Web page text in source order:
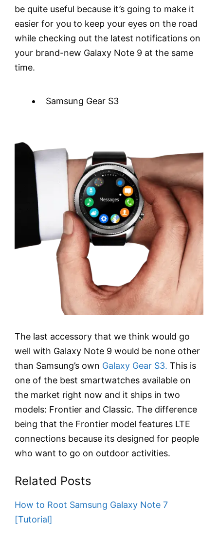
be quite useful because it’s going to make it
easier for you to keep your eyes on the road
while checking out the latest notifications on
your brand-new Galaxy Note 9 at the same
time.
Samsung Gear S3
The last accessory that we think would go
well with Galaxy Note 9 would be none other
than Samsung’s own Galaxy Gear S3. This is
one of the best smartwatches available on
the market right now and it ships in two
models: Frontier and Classic. The difference
being that the Frontier model features LTE
connections because its designed for people
who want to go on outdoor activities.
Related Posts
How to Root Samsung Galaxy Note 7
[Tutorial]